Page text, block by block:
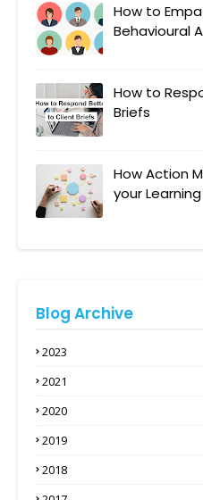
How to
Behavioural
How to
Briefs
How Action
your
Blog Archive
2023
2021
2020
2019
2018